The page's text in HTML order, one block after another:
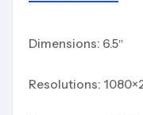
Dimensions: 6.5″
Resolutions: